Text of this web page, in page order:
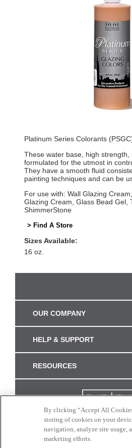
Platinum Series Colorants
These water base, high
formulated for the utmost in
They have a smooth fluid
painting techniques and can be
For use with: Wall Glazing
Glazing Cream, Glass Bead Gel,
ShimmerStone
> Find A Store
Sizes Available:
16 oz.
OUR COMPANY
HELP & SUPPORT
RESOURCES
By clicking “Accept All
storing of cookies on your
navigation, analyze site usage,
marketing efforts.